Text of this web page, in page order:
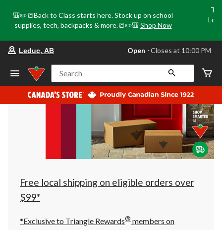
🎒✏️📒Back to Class starts here. Stock up on school
supplies, tech, backpacks & more.📒✏️🎒 Shop Now
store
Leduc,
AB,
currently
Open,
at
at
10:00
click
to
Leduc, AB Open ⋅ Closes at 10:00 PM
Search
Free local shipping on eligible orders over
$99*
*Exclusive to Triangle Rewards® members on